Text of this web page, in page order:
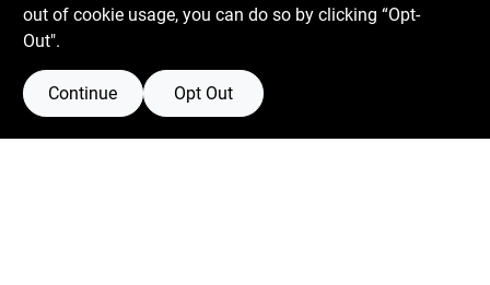
Boulevard Hardware & Supply Co
out of cookie usage, you can do so by clicking “Opt-
Out".
Continue Opt Out